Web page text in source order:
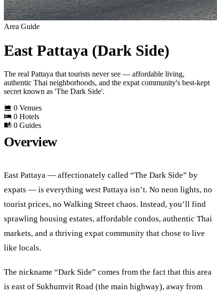
Area Guide
East Pattaya (Dark Side)
The real Pattaya that tourists never see — affordable living,
authentic Thai neighborhoods, and the expat community's best-kept
secret known as 'The Dark Side'.
0 Venues
0 Hotels
0 Guides
Overview
East Pattaya — affectionately called “The Dark Side” by
expats — is everything west Pattaya isn’t. No neon lights, no
tourist prices, no Walking Street chaos. Instead, you’ll find
sprawling housing estates, affordable condos, authentic Thai
markets, and a thriving expat community that chose to live
like locals.
The nickname “Dark Side” comes from the fact that this area
is east of Sukhumvit Road (the main highway), away from